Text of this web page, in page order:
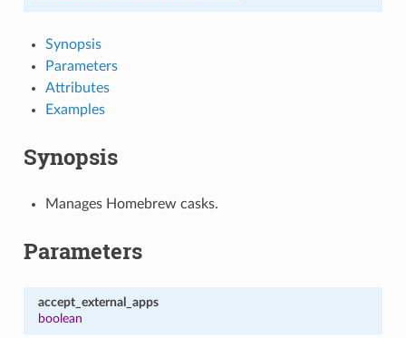
Synopsis
Parameters
Attributes
Examples
Synopsis
Manages Homebrew casks.
Parameters
accept_external_apps
boolean